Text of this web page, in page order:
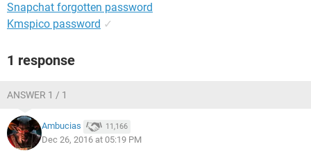
Snapchat forgotten password
Kmspico password ✓
1 response
ANSWER 1 / 1
Ambucias 11,166
Dec 26, 2016 at 05:19 PM